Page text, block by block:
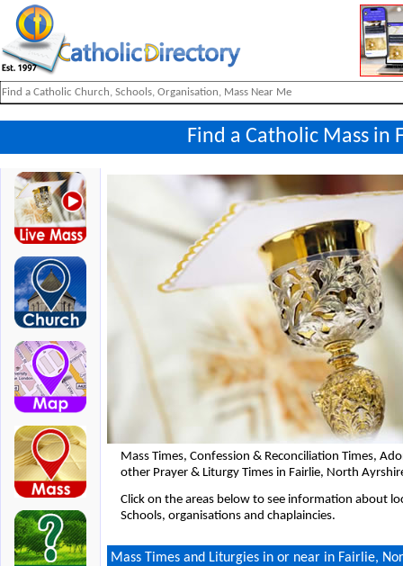
Find a Catholic Mass in
Mass Times, Confession & Reconciliation Times,
other Prayer & Liturgy Times in Fairlie, North
Click on the areas below to see information about
Schools, organisations and chaplaincies.
Mass Times and Liturgies in or near in Fairlie,